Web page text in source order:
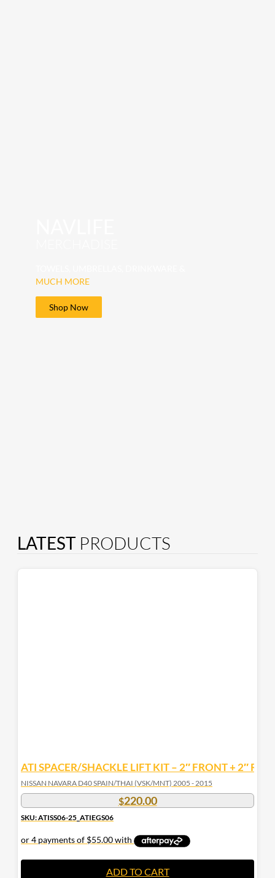
MUCH MORE
Shop Now
LATEST PRODUCTS
ATI SPACER/SHACKLE LIFT KIT – 2″ FRONT + 2″
NISSAN NAVARA D40 SPAIN/THAI (VSK/MNT) 2005 - 2015
$220.00
SKU: ATISS06-25_ATIEGS06
ADD TO CART